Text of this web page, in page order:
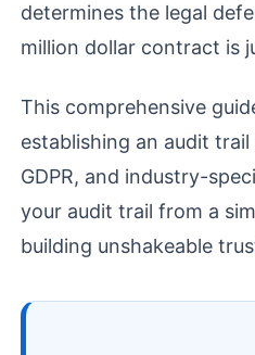
determines the legal
million dollar contract is
This comprehensive
establishing an audit
GDPR, and industry-
your audit trail from a
building unshakeable